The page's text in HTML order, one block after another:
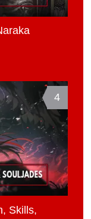
4
Skills,